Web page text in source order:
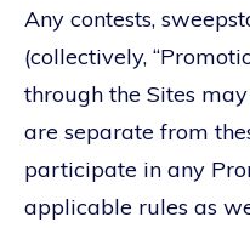
Any contests,
(collectively,
through the Sites
are separate from
participate in any
applicable rules as